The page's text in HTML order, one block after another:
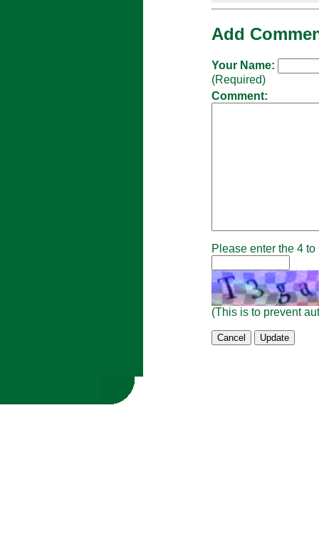
Add
Your Name:
(Required)
Comment:
Please enter the 4
(This is to prevent